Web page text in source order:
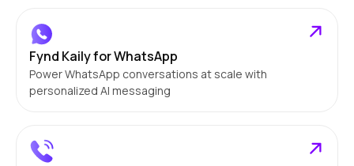
Fynd Kaily for WhatsApp
Power WhatsApp conversations at scale with
personalized AI messaging